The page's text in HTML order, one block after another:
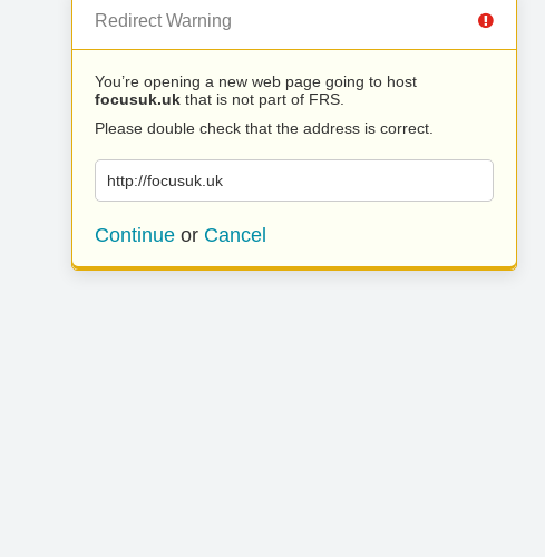
Redirect Warning
You’re opening a new web page going to host
focusuk.uk that is not part of FRS.
Please double check that the address is correct.
http://focusuk.uk
Continue or Cancel